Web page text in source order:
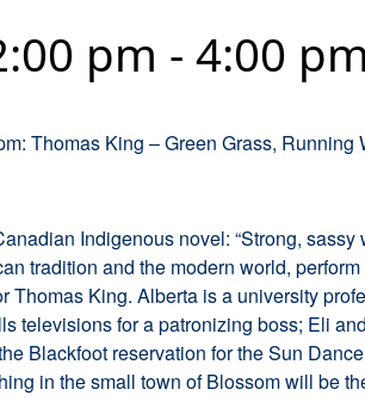
pm - 4:00 pm
Thomas King – Green Grass,
Indigenous novel: “Strong,
tradition and the modern world,
Thomas King. Alberta is a university
televisions for a patronizing boss; Eli
Blackfoot reservation for the Sun
in the small town of Blossom will be